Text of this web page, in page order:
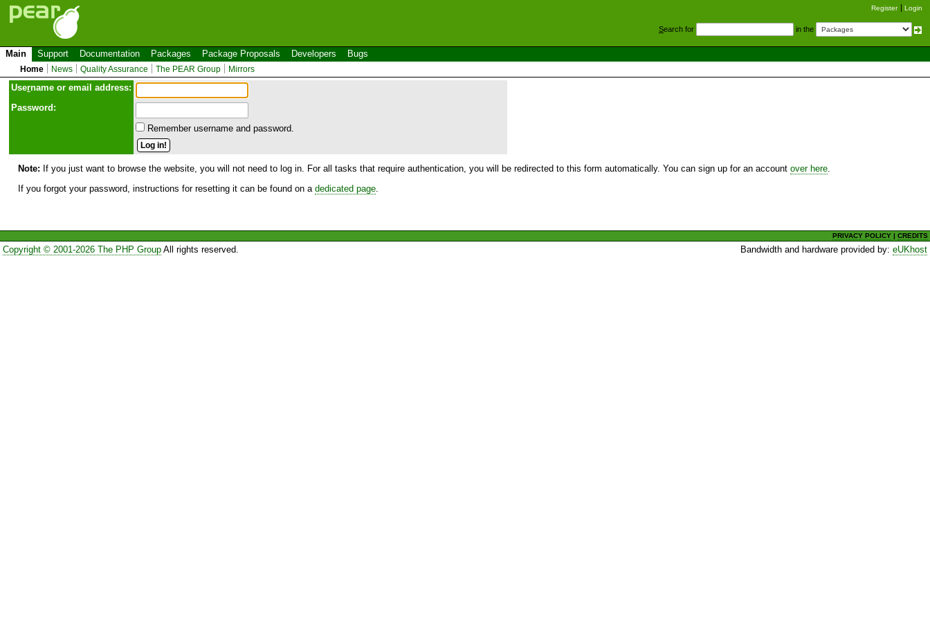
Register Login
Search for in the
Main Support Documentation Packages Package Proposals Developers Bugs
Home News Quality Assurance The PEAR Group Mirrors
Username or email address:
Password:
Remember username and password.
Note: If you just want to browse the website, you will not need to log in. For all tasks that require authentication, you will be redirected to this form automatically. You can sign up for an account over here
If you forgot your password, instructions for resetting it can be found on a dedicated page
PRIVACY POLICY |CREDITS
Copyright © 2001-2026 The PHP GroupAll rights reserved. Bandwidth and hardware provided by:eUKhost